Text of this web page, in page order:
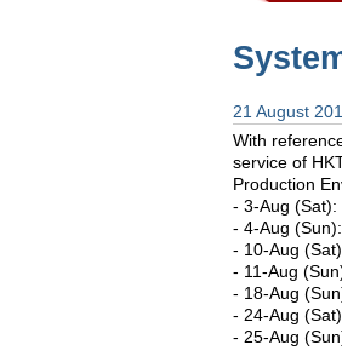
21 August
With
service of
Production
- 3-Aug
- 4-Aug
- 10-Aug
- 11-Aug
- 18-Aug
- 24-Aug
- 25-Aug